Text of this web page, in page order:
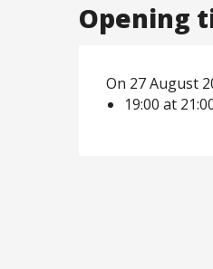
Opening
On 27 August
19:00 at